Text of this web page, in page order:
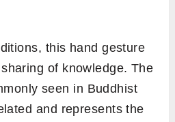
this hand gesture
of knowledge. The
seen in Buddhist
and represents the